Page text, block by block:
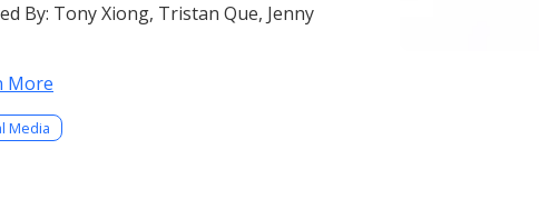
By: Tony Xiong, Tristan Que, Jenny
More
Media